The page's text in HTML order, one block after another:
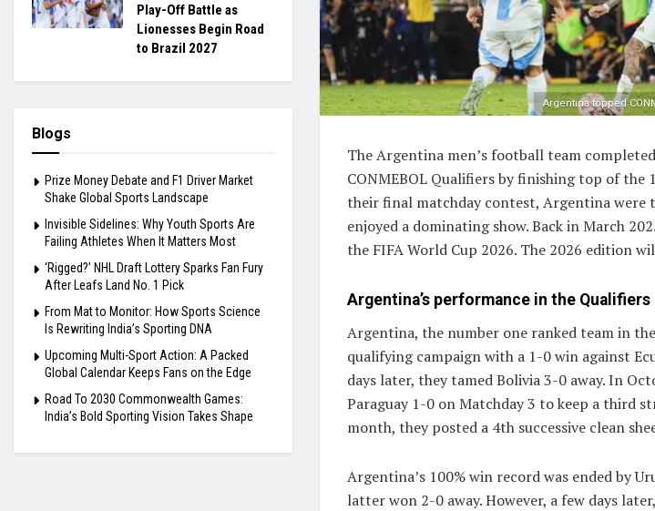
Argentina topped
The Argentina men’s football team
CONMEBOL Qualifiers by finishing top of the
their final matchday contest, Argentina were
enjoyed a dominating show. Back in March
the FIFA World Cup 2026. The 2026 edition
Argentina’s performance in the Qualifiers
Argentina, the number one ranked team in
qualifying campaign with a 1-0 win against
days later, they tamed Bolivia 3-0 away. In
Paraguay 1-0 on Matchday 3 to keep a third
month, they posted a 4th successive clean
Argentina’s 100% win record was ended by
latter won 2-0 away. However, a few days
Play-Off Battle as
Lionesses Begin Road
to Brazil 2027
Blogs
Prize Money Debate and F1 Driver Market
Shake Global Sports Landscape
Invisible Sidelines: Why Youth Sports Are
Failing Athletes When It Matters Most
‘Rigged?’ NHL Draft Lottery Sparks Fan Fury
After Leafs Land No. 1 Pick
From Mat to Monitor: How Sports Science
Is Rewriting India’s Sporting DNA
Upcoming Multi-Sport Action: A Packed
Global Calendar Keeps Fans on the Edge
Road To 2030 Commonwealth Games:
India’s Bold Sporting Vision Takes Shape